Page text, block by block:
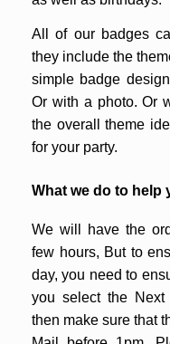
All of our badges
they include the
simple badge
Or with a photo. Or
the overall theme
for your party.
What we do to help
We will have the
few hours, But to
day, you need to
you select the Next
then make sure that